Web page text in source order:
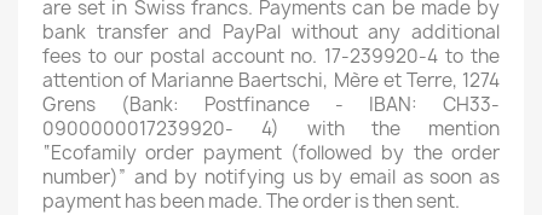
are set in Swiss francs. Payments can be made by
bank transfer and PayPal without any additional
fees to our postal account no. 17-239920-4 to the
attention of Marianne Baertschi, Mère et Terre, 1274
Grens (Bank: Postfinance - IBAN: CH33-
0900000017239920- 4) with the mention
“Ecofamily order payment (followed by the order
number)” and by notifying us by email as soon as
payment has been made. The order is then sent.